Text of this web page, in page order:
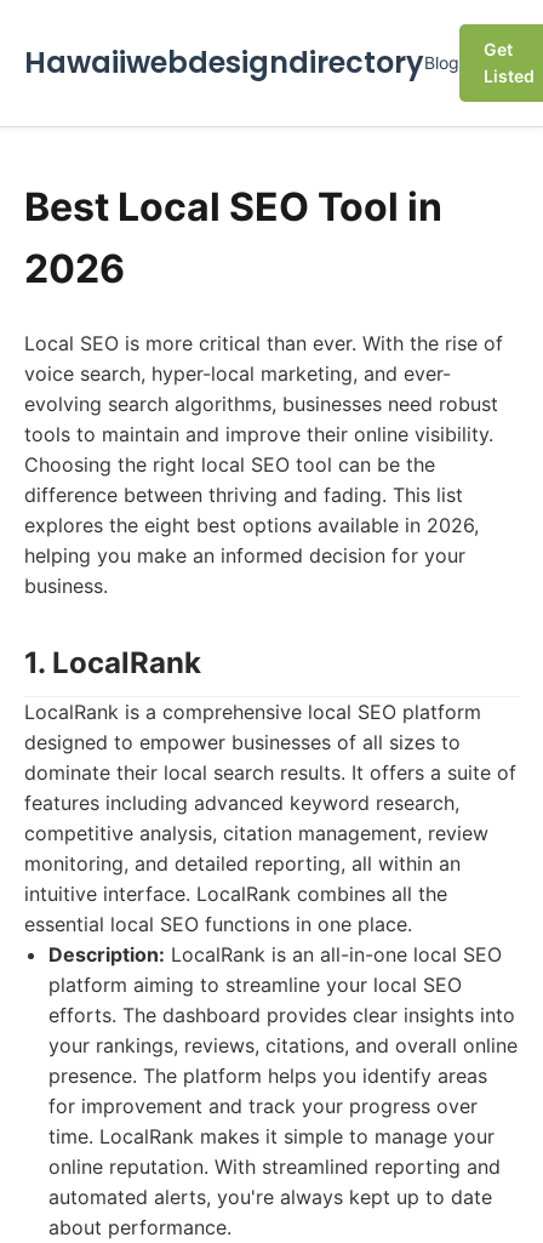
HawaiiwebdesigndirectoryBlog
Get
Listed
Best Local SEO Tool in
2026
Local SEO is more critical than ever. With the rise of
voice search, hyper-local marketing, and ever-
evolving search algorithms, businesses need robust
tools to maintain and improve their online visibility.
Choosing the right local SEO tool can be the
difference between thriving and fading. This list
explores the eight best options available in 2026,
helping you make an informed decision for your
business.
1. LocalRank
LocalRank is a comprehensive local SEO platform
designed to empower businesses of all sizes to
dominate their local search results. It offers a suite of
features including advanced keyword research,
competitive analysis, citation management, review
monitoring, and detailed reporting, all within an
intuitive interface. LocalRank combines all the
essential local SEO functions in one place.
Description: LocalRank is an all-in-one local SEO
platform aiming to streamline your local SEO
efforts. The dashboard provides clear insights into
your rankings, reviews, citations, and overall online
presence. The platform helps you identify areas
for improvement and track your progress over
time. LocalRank makes it simple to manage your
online reputation. With streamlined reporting and
automated alerts, you're always kept up to date
about performance.